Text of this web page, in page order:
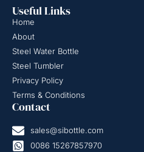
Useful Links
Home
About
Steel Water Bottle
Steel Tumbler
Privacy Policy
Terms & Conditions
Contact
sales@sibottle.com
0086 15267857970